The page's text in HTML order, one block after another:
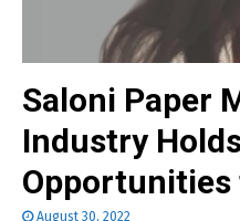
Saloni Paper
Industry
Opportunities
August 30, 2022